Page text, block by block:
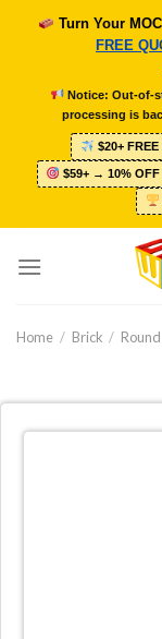
Turn Your
FREE
Notice: Out-of-
processing is
$20+ FREE
$59+ → 10%
Home / Brick /